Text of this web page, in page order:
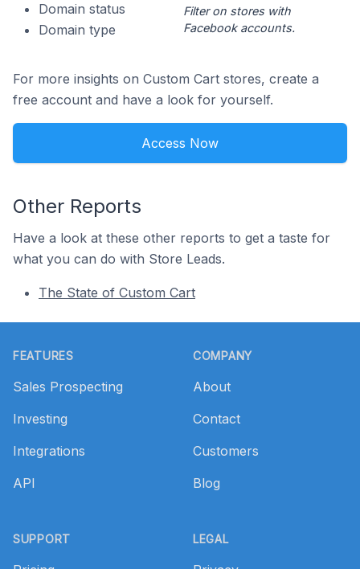
Domain status
Domain type
Filter on stores with
Facebook accounts.
For more insights on Custom Cart stores, create a
free account and have a look for yourself.
Access Now
Other Reports
Have a look at these other reports to get a taste for
what you can do with Store Leads.
The State of Custom Cart
FEATURES
Sales Prospecting
Investing
Integrations
API
SUPPORT
COMPANY
About
Contact
Customers
Blog
LEGAL